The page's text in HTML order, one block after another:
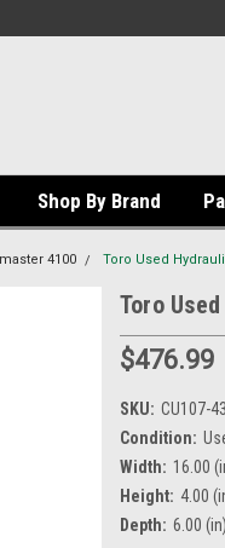
Shop By Brand
4100 Toro Used
Toro
$476.99
SKU: CU107-
Condition:
Width: 16.00
Height: 4.00
Depth: 6.00 (in)